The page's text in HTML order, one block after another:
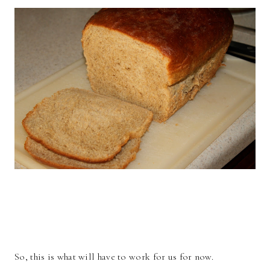
So, this is what will have to work for us for now.